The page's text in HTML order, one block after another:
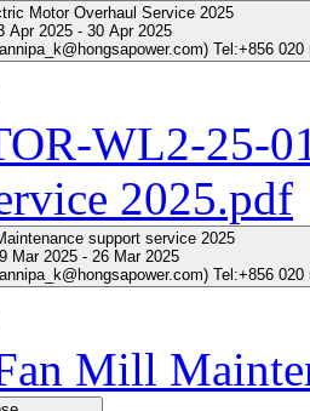
Motor Overhaul Service 2025
Apr 2025 - 30 Apr 2025
Tel:+856 020
WL2-25-
2025.pdf
support service 2025
Mar 2025 - 26 Mar 2025
Tel:+856 020
Mill